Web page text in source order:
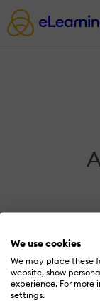
We use cookies
We may place these
website, show
experience. For more
settings.